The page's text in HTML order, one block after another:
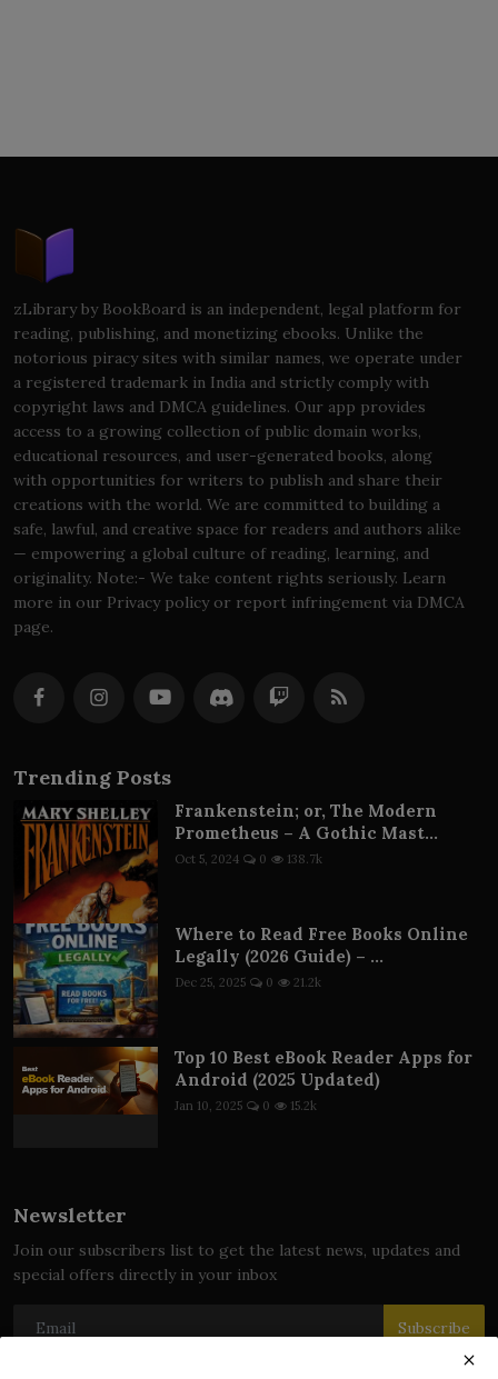
zLibrary by BookBoard is an independent, legal platform for
reading, publishing, and monetizing ebooks. Unlike the
notorious piracy sites with similar names, we operate under
a registered trademark in India and strictly comply with
copyright laws and DMCA guidelines. Our app provides
access to a growing collection of public domain works,
educational resources, and user-generated books, along
with opportunities for writers to publish and share their
creations with the world. We are committed to building a
safe, lawful, and creative space for readers and authors alike
— empowering a global culture of reading, learning, and
originality. Note:- We take content rights seriously. Learn
more in our Privacy policy or report infringement via DMCA
page.
Trending Posts
Frankenstein; or, The Modern
Prometheus – A Gothic Mast...
Oct 5, 2024 0 138.7k
Where to Read Free Books Online
Legally (2026 Guide) – ...
Dec 25, 2025 0 21.2k
Top 10 Best eBook Reader Apps for
Android (2025 Updated)
Jan 10, 2025 0 15.2k
Newsletter
Join our subscribers list to get the latest news, updates and
special offers directly in your inbox
Subscribe